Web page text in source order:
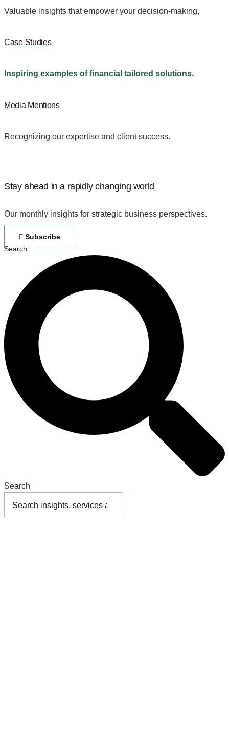
Valuable insights that empower your decision-making,
Case Studies
Inspiring examples of financial tailored solutions.
Media Mentions
Recognizing our expertise and client success.
Stay ahead in a rapidly changing world
Our monthly insights for strategic business perspectives.
Subscribe
Search
Search